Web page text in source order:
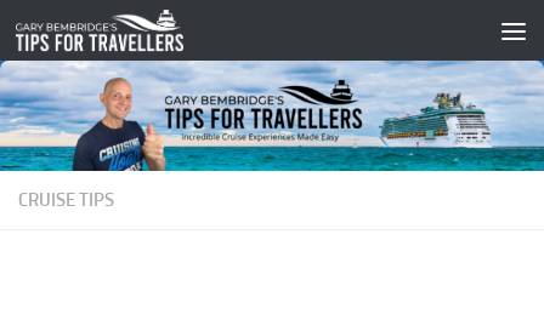
Skip to content
CRUISE TIPS